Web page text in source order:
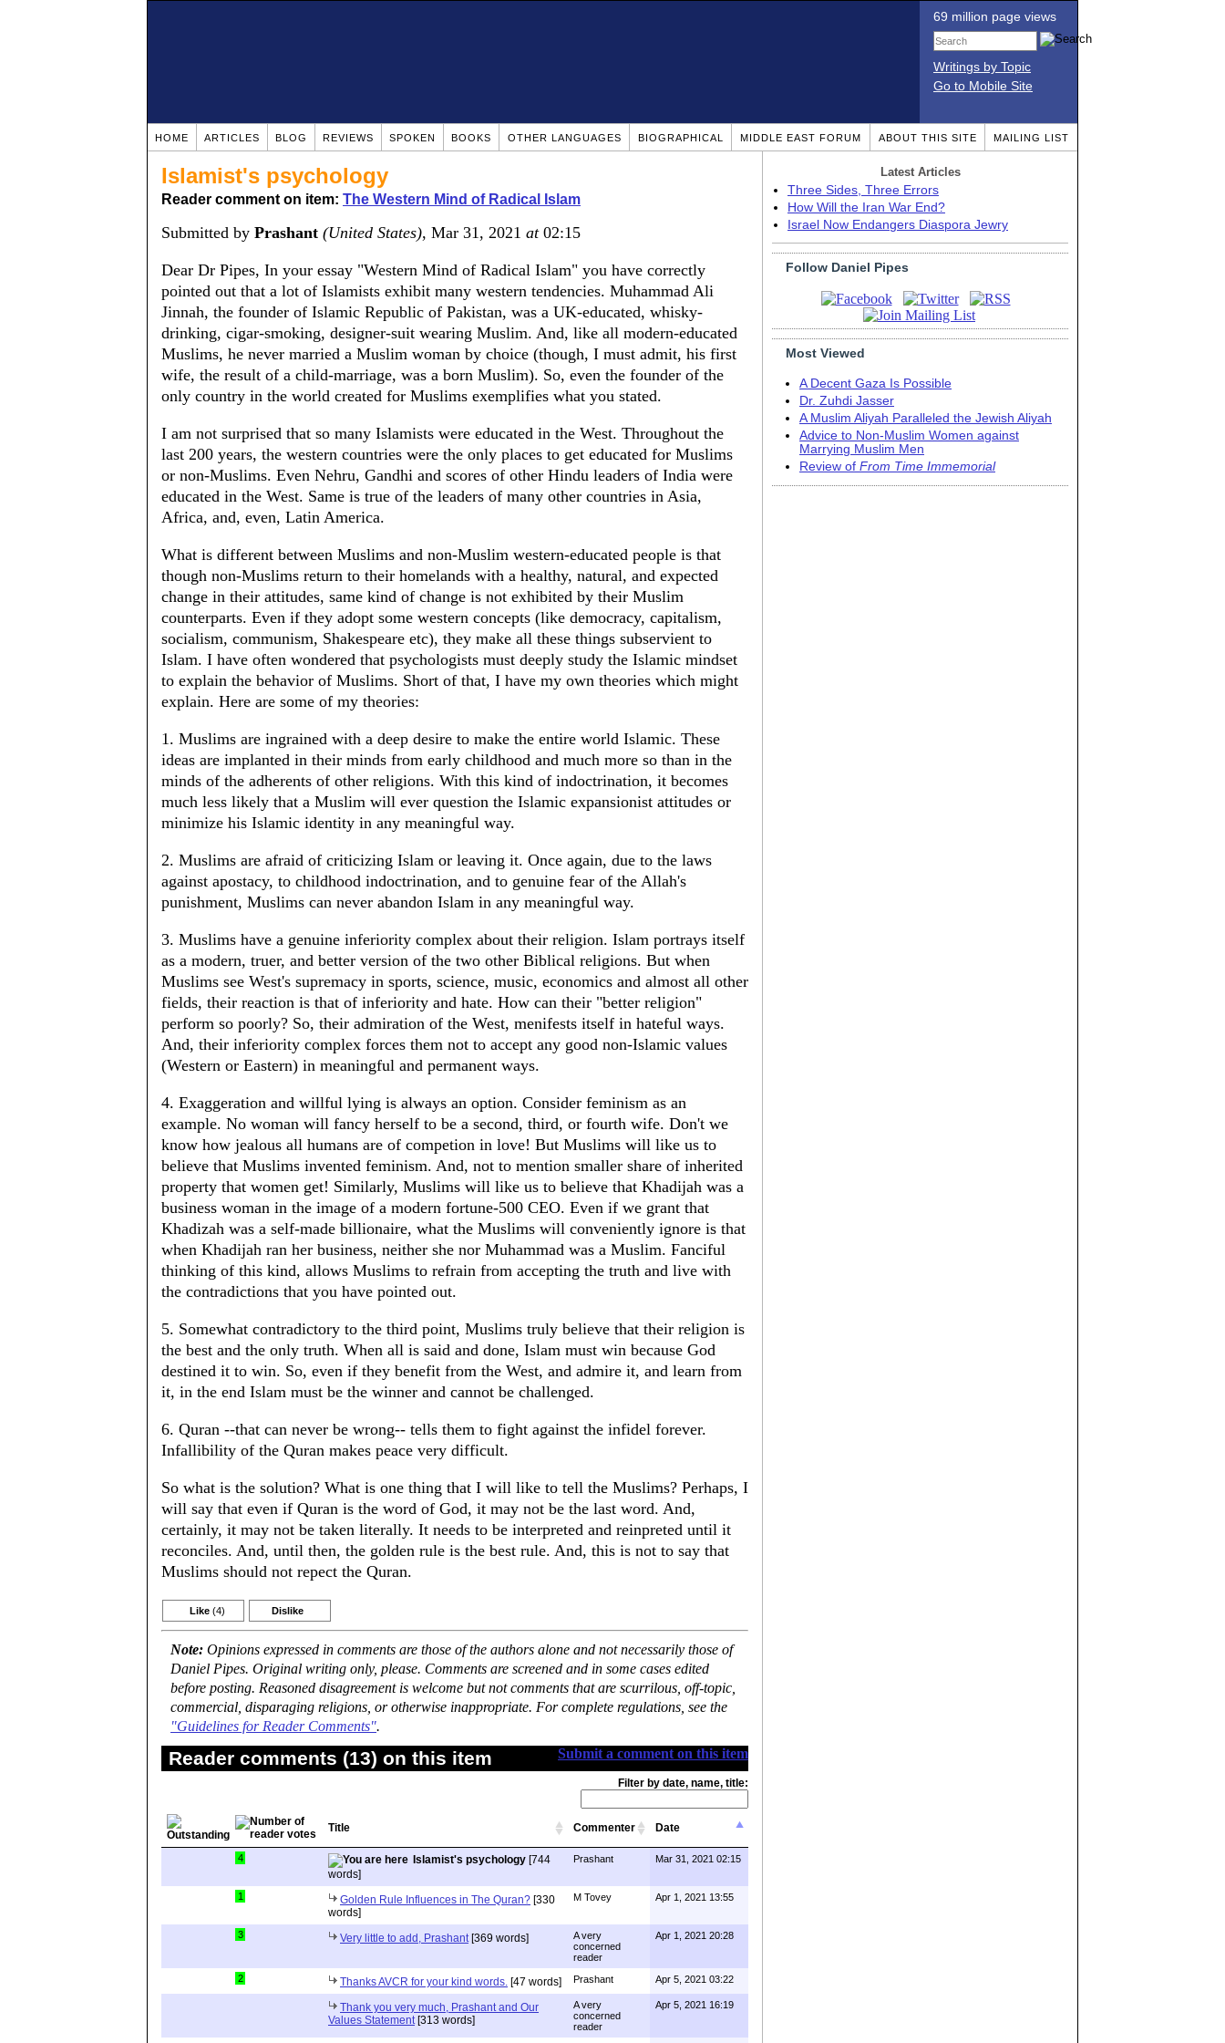
69 million page views
Writings by Topic
Go to Mobile Site
HOME ARTICLES BLOG REVIEWS SPOKEN BOOKS OTHER LANGUAGES BIOGRAPHICAL MIDDLE EAST FORUM ABOUT THIS SITE MAILING LIST
Islamist's psychology
Reader comment on item: The Western Mind of Radical Islam
Submitted by Prashant (United States), Mar 31, 2021 at02:15
Dear Dr Pipes, In your essay "Western Mind of Radical Islam" you have correctly
pointed out that a lot of Islamists exhibit many western tendencies. Muhammad Ali
Jinnah, the founder of Islamic Republic of Pakistan, was a UK-educated, whisky-
drinking, cigar-smoking, designer-suit wearing Muslim. And, like all modern-educated
Muslims, he never married a Muslim woman by choice (though, I must admit, his first
wife, the result of a child-marriage, was a born Muslim). So, even the founder of the
only country in the world created for Muslims exemplifies what you stated.
I am not surprised that so many Islamists were educated in the West. Throughout the
last 200 years, the western countries were the only places to get educated for Muslims
or non-Muslims. Even Nehru, Gandhi and scores of other Hindu leaders of India were
educated in the West. Same is true of the leaders of many other countries in Asia,
Africa, and, even, Latin America.
What is different between Muslims and non-Muslim western-educated people is that
though non-Muslims return to their homelands with a healthy, natural, and expected
change in their attitudes, same kind of change is not exhibited by their Muslim
counterparts. Even if they adopt some western concepts (like democracy, capitalism,
socialism, communism, Shakespeare etc), they make all these things subservient to
Islam. I have often wondered that psychologists must deeply study the Islamic mindset
to explain the behavior of Muslims. Short of that, I have my own theories which might
explain. Here are some of my theories:
1. Muslims are ingrained with a deep desire to make the entire world Islamic. These
ideas are implanted in their minds from early childhood and much more so than in the
minds of the adherents of other religions. With this kind of indoctrination, it becomes
much less likely that a Muslim will ever question the Islamic expansionist attitudes or
minimize his Islamic identity in any meaningful way.
2. Muslims are afraid of criticizing Islam or leaving it. Once again, due to the laws
against apostacy, to childhood indoctrination, and to genuine fear of the Allah's
punishment, Muslims can never abandon Islam in any meaningful way.
3. Muslims have a genuine inferiority complex about their religion. Islam portrays itself
as a modern, truer, and better version of the two other Biblical religions. But when
Muslims see West's supremacy in sports, science, music, economics and almost all other
fields, their reaction is that of inferiority and hate. How can their "better religion"
perform so poorly? So, their admiration of the West, menifests itself in hateful ways.
And, their inferiority complex forces them not to accept any good non-Islamic values
(Western or Eastern) in meaningful and permanent ways.
4. Exaggeration and willful lying is always an option. Consider feminism as an
example. No woman will fancy herself to be a second, third, or fourth wife. Don't we
know how jealous all humans are of competion in love! But Muslims will like us to
believe that Muslims invented feminism. And, not to mention smaller share of inherited
property that women get! Similarly, Muslims will like us to believe that Khadijah was a
business woman in the image of a modern fortune-500 CEO. Even if we grant that
Khadizah was a self-made billionaire, what the Muslims will conveniently ignore is that
when Khadijah ran her business, neither she nor Muhammad was a Muslim. Fanciful
thinking of this kind, allows Muslims to refrain from accepting the truth and live with
the contradictions that you have pointed out.
5. Somewhat contradictory to the third point, Muslims truly believe that their religion is
the best and the only truth. When all is said and done, Islam must win because God
destined it to win. So, even if they benefit from the West, and admire it, and learn from
it, in the end Islam must be the winner and cannot be challenged.
6. Quran --that can never be wrong-- tells them to fight against the infidel forever.
Infallibility of the Quran makes peace very difficult.
So what is the solution? What is one thing that I will like to tell the Muslims? Perhaps, I
will say that even if Quran is the word of God, it may not be the last word. And,
certainly, it may not be taken literally. It needs to be interpreted and reinpreted until it
reconciles. And, until then, the golden rule is the best rule. And, this is not to say that
Muslims should not repect the Quran.
Like (4) Dislike
Note: Opinions expressed in comments are those of the authors alone and not necessarily those of
Daniel Pipes. Original writing only, please. Comments are screened and in some cases edited
before posting. Reasoned disagreement is welcome but not comments that are scurrilous, off-topic,
commercial, disparaging religions, or otherwise inappropriate. For complete regulations, see the
"Guidelines for Reader Comments".
Submit a comment on this item
Reader comments (13) on this item
Filter by date, name, title:
Title Commenter Date
4 Islamist's psychology [744
words]
Prashant Mar 31, 2021 02:15
1 Golden Rule Influences in The Quran? [330
words]
M Tovey Apr 1, 2021 13:55
3 Very little to add, Prashant[369 words]
A very
concerned
reader
Apr 1, 2021 20:28
2 Thanks AVCR for your kind words. [47 words] Prashant Apr 5, 2021 03:22
Thank you very much, Prashant and Our
Values Statement[313 words]
A very
concerned
reader
Apr 5, 2021 16:19
Latest Articles
Three Sides, Three Errors
How Will the Iran War End?
Israel Now Endangers Diaspora Jewry
Follow Daniel Pipes
Most Viewed
A Decent Gaza Is Possible
Dr. Zuhdi Jasser
A Muslim Aliyah Paralleled the Jewish Aliyah
Advice to Non-Muslim Women against
Marrying Muslim Men
Review of From Time Immemorial